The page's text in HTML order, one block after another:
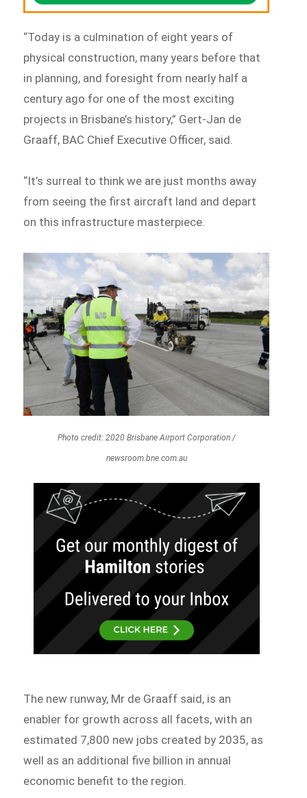
“Today is a culmination of eight years of
physical construction, many years before that
in planning, and foresight from nearly half a
century ago for one of the most exciting
projects in Brisbane’s history,” Gert-Jan de
Graaff, BAC Chief Executive Officer, said.
“It’s surreal to think we are just months away
from seeing the first aircraft land and depart
on this infrastructure masterpiece.
Photo credit: 2020 Brisbane Airport Corporation /
newsroom.bne.com.au
The new runway, Mr de Graaff said, is an
enabler for growth across all facets, with an
estimated 7,800 new jobs created by 2035, as
well as an additional five billion in annual
economic benefit to the region.